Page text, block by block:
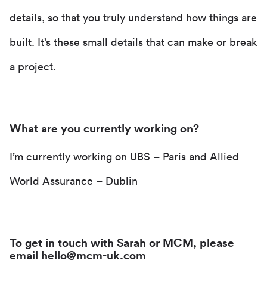
details, so that you truly understand how things are
built. It’s these small details that can make or break
a project.
What are you currently working on?
I’m currently working on UBS – Paris and Allied
World Assurance – Dublin
To get in touch with Sarah or MCM, please
email hello@mcm-uk.com